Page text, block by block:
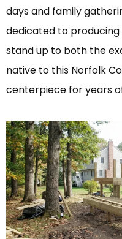
days and family
dedicated to
stand up to both the
native to this Norfolk
centerpiece for years